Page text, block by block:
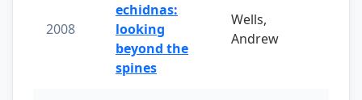
2008
echidnas:
looking
beyond the
spines
Wells,
Andrew